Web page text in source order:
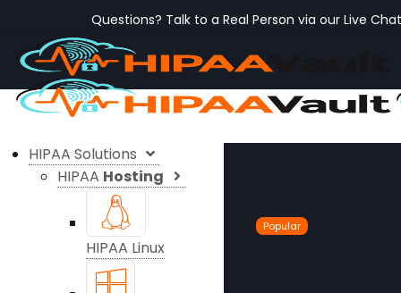
Questions? Talk to a Real Person via our Live Chat
HIPAA Solutions
HIPAA Hosting
HIPAA Linux
Popular